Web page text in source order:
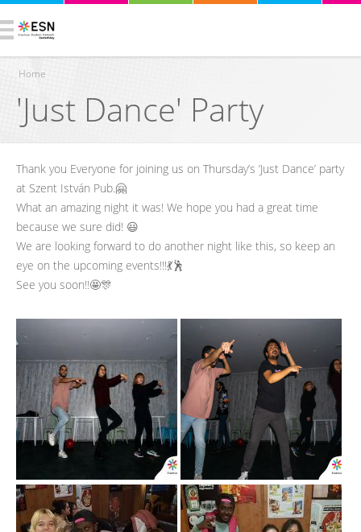
You are here
Home
'Just Dance' Party
Thank you Everyone for joining us on Thursday’s ’Just Dance’ party
at Szent István Pub.🤗
What an amazing night it was! We hope you had a great time
because we sure did! 😃
We are looking forward to do another night like this, so keep an
eye on the upcoming events!!!💃🕺
See you soon!!🤩🎊